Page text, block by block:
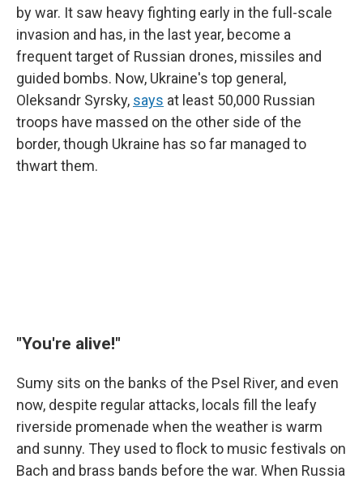
by war. It saw heavy fighting early in the full-scale
invasion and has, in the last year, become a
frequent target of Russian drones, missiles and
guided bombs. Now, Ukraine's top general,
Oleksandr Syrsky, says at least 50,000 Russian
troops have massed on the other side of the
border, though Ukraine has so far managed to
thwart them.
"You're alive!"
Sumy sits on the banks of the Psel River, and even
now, despite regular attacks, locals fill the leafy
riverside promenade when the weather is warm
and sunny. They used to flock to music festivals on
Bach and brass bands before the war. When Russia